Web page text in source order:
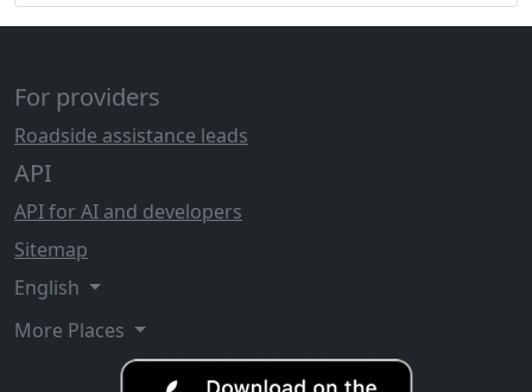
For providers
Roadside assistance leads
API
API for AI and developers
Sitemap
English
More Places